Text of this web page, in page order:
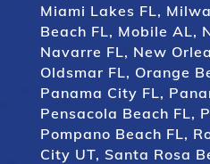
Miami Lakes FL,
Beach FL, Mobile AL,
Navarre FL, New
Oldsmar FL, Orange
Panama City FL,
Pensacola Beach FL,
Pompano Beach FL,
City UT, Santa Rosa